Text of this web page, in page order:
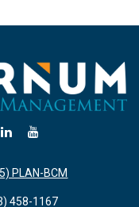
PLAN-BCM
458-1167